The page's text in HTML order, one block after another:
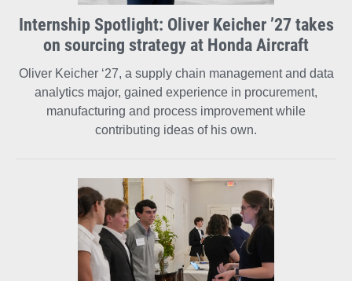
Internship Spotlight: Oliver Keicher ’27 takes
on sourcing strategy at Honda Aircraft
Oliver Keicher ‘27, a supply chain management and data
analytics major, gained experience in procurement,
manufacturing and process improvement while
contributing ideas of his own.